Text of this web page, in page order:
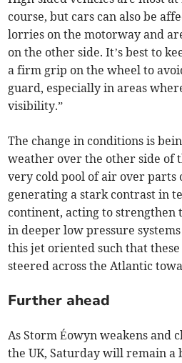
course, but cars can also be
lorries on the motorway and
on the other side. It’s best to
a firm grip on the wheel to
guard, especially in areas
visibility.”
The change in conditions is
weather over the other side of
very cold pool of air over parts
generating a stark contrast in
continent, acting to strengthen
in deeper low pressure
this jet oriented such that
steered across the Atlantic
Further ahead
As Storm Éowyn weakens and
the UK, Saturday will remain a